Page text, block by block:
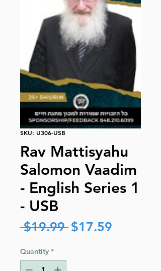
SKU: U306-USB
Rav Mattisyahu
Salomon Vaadim
- English Series 1
- USB
$19.99 Regular
$17.59
Quantity *